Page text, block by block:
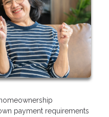
payment requirements